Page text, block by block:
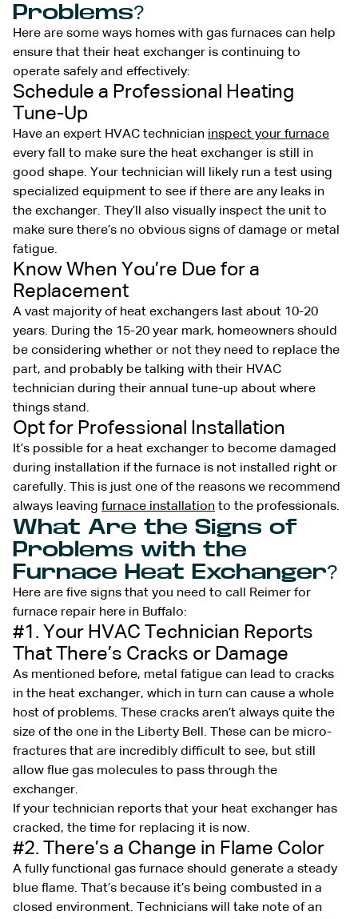
Problems?
Here are some ways homes with gas furnaces can help
ensure that their heat exchanger is continuing to
operate safely and effectively:
Schedule a Professional Heating
Tune-Up
Have an expert HVAC technician inspect your furnace
every fall to make sure the heat exchanger is still in
good shape. Your technician will likely run a test using
specialized equipment to see if there are any leaks in
the exchanger. They’ll also visually inspect the unit to
make sure there’s no obvious signs of damage or metal
fatigue.
Know When You’re Due for a
Replacement
A vast majority of heat exchangers last about 10-20
years. During the 15-20 year mark, homeowners should
be considering whether or not they need to replace the
part, and probably be talking with their HVAC
technician during their annual tune-up about where
things stand.
Opt for Professional Installation
It’s possible for a heat exchanger to become damaged
during installation if the furnace is not installed right or
carefully. This is just one of the reasons we recommend
always leaving furnace installation to the professionals.
What Are the Signs of
Problems with the
Furnace Heat Exchanger?
Here are five signs that you need to call Reimer for
furnace repair here in Buffalo:
#1. Your HVAC Technician Reports
That There’s Cracks or Damage
As mentioned before, metal fatigue can lead to cracks
in the heat exchanger, which in turn can cause a whole
host of problems. These cracks aren’t always quite the
size of the one in the Liberty Bell. These can be micro-
fractures that are incredibly difficult to see, but still
allow flue gas molecules to pass through the
exchanger.
If your technician reports that your heat exchanger has
cracked, the time for replacing it is now.
#2. There’s a Change in Flame Color
A fully functional gas furnace should generate a steady
blue flame. That’s because it’s being combusted in a
closed environment. Technicians will take note of an